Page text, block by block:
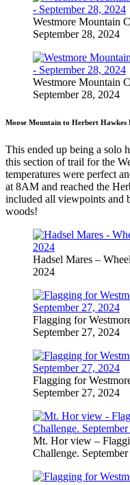
Westmore Mountain
September 28, 2024
Westmore Mountain
September 28, 2024
Moose Mountain to Herbert Hawkes
This ended up being a solo
this section of trail for the
temperatures were perfect
at 8AM and reached the
included all viewpoints and
woods!
Hadsel Mares –
2024
Flagging for
September 27, 2024
Flagging for
September 27, 2024
Mt. Hor view –
Challenge.